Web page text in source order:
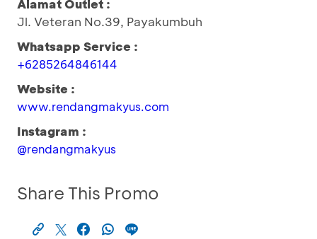
Alamat Outlet :
Jl. Veteran No.39, Payakumbuh
Whatsapp Service :
+6285264846144
Website :
www.rendangmakyus.com
Instagram :
@rendangmakyus
Share This Promo